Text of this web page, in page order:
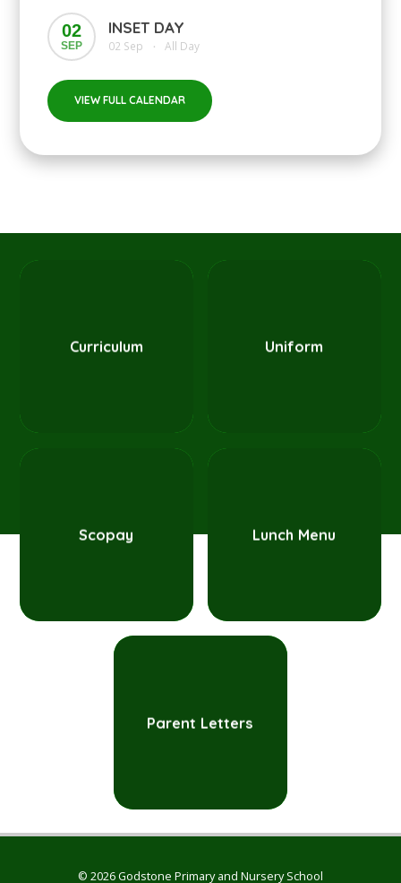
02
SEP
INSET DAY
02 Sep • All Day
VIEW FULL CALENDAR
Curriculum Uniform
Scopay Lunch Menu
Parent Letters
© 2026 Godstone Primary and Nursery School